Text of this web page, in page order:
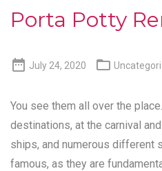
Porta Potty
 July 24, 2020 
You see them all over the
destinations, at the carnival
ships, and numerous different
famous, as they are